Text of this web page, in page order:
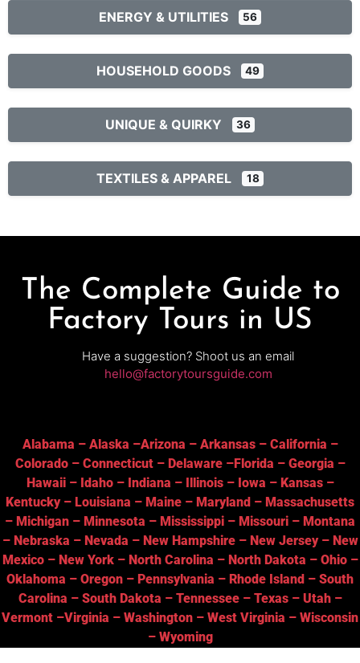
ENERGY & UTILITIES 56
HOUSEHOLD GOODS 49
UNIQUE & QUIRKY 36
TEXTILES & APPAREL 18
The Complete Guide to
Factory Tours in US
Have a suggestion? Shoot us an email
hello@factorytoursguide.com
Alabama – Alaska –Arizona – Arkansas– California –
Colorado– Connecticut– Delaware–Florida – Georgia –
Hawaii– Idaho– Indiana – Illinois– Iowa – Kansas–
Kentucky– Louisiana – Maine – Maryland – Massachusetts
– Michigan – Minnesota – Mississippi – Missouri – Montana
– Nebraska – Nevada – New Hampshire– New Jersey– New
Mexico– New York– North Carolina – North Dakota – Ohio–
Oklahoma – Oregon – Pennsylvania – Rhode Island – South
Carolina – South Dakota – Tennessee– Texas– Utah–
Vermont –Virginia – Washington – West Virginia – Wisconsin
– Wyoming